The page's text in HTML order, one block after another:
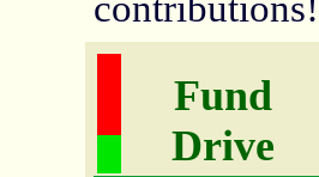
contributions!
Fund
Drive